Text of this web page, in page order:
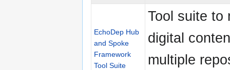
EchoDep Hub
and Spoke
Framework
Tool Suite
Tool suite to
digital
multiple